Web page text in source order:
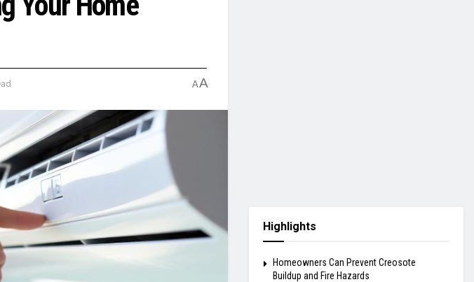
AA
Highlights
Homeowners Can Prevent Creosote
Buildup and Fire Hazards